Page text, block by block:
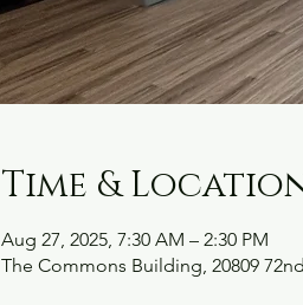
Time &
Aug 27, 2025, 7:30 AM – 2:30 PM
The Commons Building, 20809